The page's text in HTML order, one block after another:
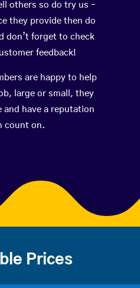
others so do try us –
they provide then do
don’t forget to check
feedback!
are happy to help
large or small, they
and have a reputation
count on.
Prices